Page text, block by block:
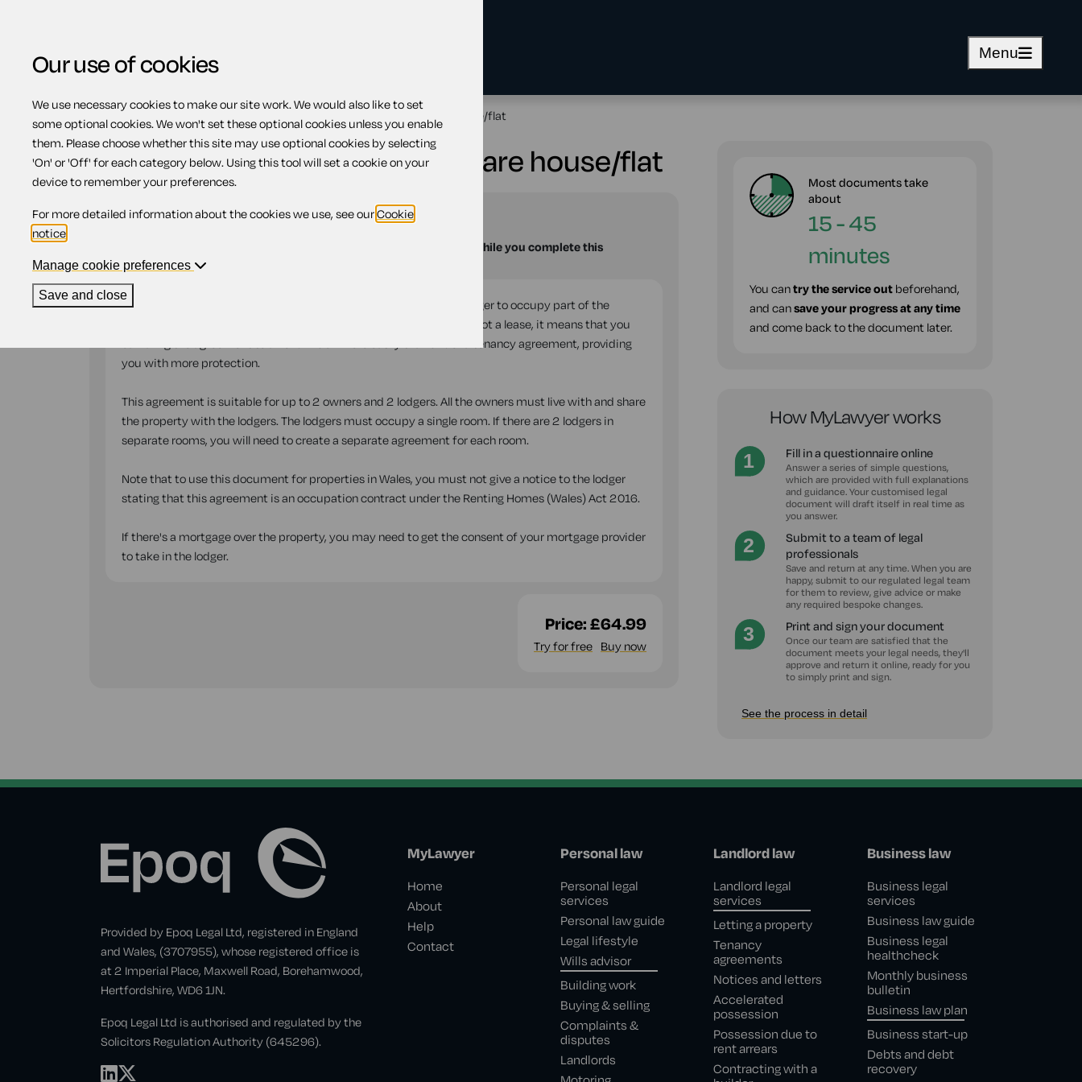
Menu
Home Previous page Agreement for a landlord to share house/flat
Agreement for a landlord to share house/flat
Compatible region(s): England
Wales
is available to help you with your questions while you complete this
document.
The owner of a house or flat can use this agreement to take on a lodger to occupy part of the
property with them. Because this document creates a licence and not a lease, it means that you
can bring the agreement to an end much more easily than under a tenancy agreement, providing
you with more protection.
This agreement is suitable for up to 2 owners and 2 lodgers. All the owners must live with and share
the property with the lodgers. The lodgers must occupy a single room. If there are 2 lodgers in
separate rooms, you will need to create a separate agreement for each room.
Note that to use this document for properties in Wales, you must not give a notice to the lodger
stating that this agreement is an occupation contract under the Renting Homes (Wales) Act 2016.
If there's a mortgage over the property, you may need to get the consent of your mortgage provider
to take in the lodger.
Price:£64.99
Try for free Buy now
Most documents take
about
15 - 45
minutes
You cantry the service out beforehand,
and cansave your progress at any time
and come back to the document later.
How MyLawyer works
Fill in a questionnaire online
Answer a series of simple questions,
which are provided with full explanations
and guidance. Your customised legal
document will draft itself in real time as
you answer.
Submit to a team of legal
professionals
Save and return at any time. When you are
happy, submit to our regulated legal team
for them to review, give advice or make
any required bespoke changes.
Print and sign your document
Once our team are satisfied that the
document meets your legal needs, they'll
approve and return it online, ready for you
to simply print and sign.
See the process in detail
Provided by Epoq Legal Ltd, registered in England
and Wales, (3707955), whose registered office is
at 2 Imperial Place, Maxwell Road, Borehamwood,
Hertfordshire, WD6 1JN.
Epoq Legal Ltd is authorised and regulated by the
Solicitors Regulation Authority (645296).
MyLawyer
Home
About
Help
Contact
Personal law
Personal legal
services
Personal law guide
Legal lifestyle
Wills advisor
Building work
Buying & selling
Complaints &
disputes
Landlords
Landlord law
Landlord legal
services
Letting a property
Tenancy
agreements
Notices and letters
Accelerated
possession
Possession due to
rent arrears
Contracting with a
Business law
Business legal
services
Business law guide
Business legal
healthcheck
Monthly business
bulletin
Business law plan
Business start-up
Debts and debt
recovery
Our use of cookies
We use necessary cookies to make our site work. We would also like to set
some optional cookies. We won't set these optional cookies unless you enable
them. Please choose whether this site may use optional cookies by selecting
'On' or 'Off' for each category below. Using this tool will set a cookie on your
device to remember your preferences.
For more detailed information about the cookies we use, see ourCookie
notice
Manage cookie preferences
Save and close